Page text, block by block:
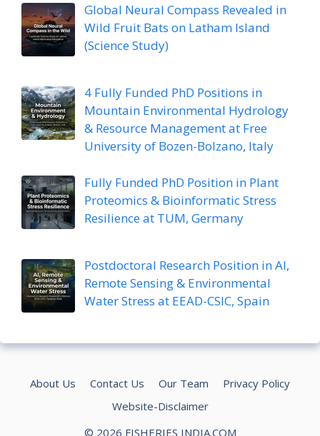
Global Neural Compass Revealed in
Wild Fruit Bats on Latham Island
(Science Study)
4 Fully Funded PhD Positions in
Mountain Environmental Hydrology
& Resource Management at Free
University of Bozen-Bolzano, Italy
Fully Funded PhD Position in Plant
Proteomics & Bioinformatic Stress
Resilience at TUM, Germany
Postdoctoral Research Position in AI,
Remote Sensing & Environmental
Water Stress at EEAD-CSIC, Spain
About Us Contact Us Our Team
Privacy Policy
Website-Disclaimer
© 2026 FISHERIES INDIA.COM